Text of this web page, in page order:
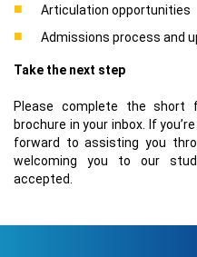
Articulation opportunities
Admissions process and
Take the next step
Please complete the
brochure in your inbox. If
forward to assisting you
welcoming you to our
accepted.